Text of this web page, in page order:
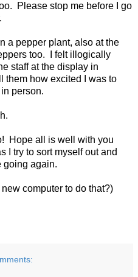
Please stop me before I go
a pepper plant, also at the
too. I felt illogically
staff at the display in
them how excited I was to
person.
Hope all is well with you
I try to sort myself out and
going again.
computer to do that?)